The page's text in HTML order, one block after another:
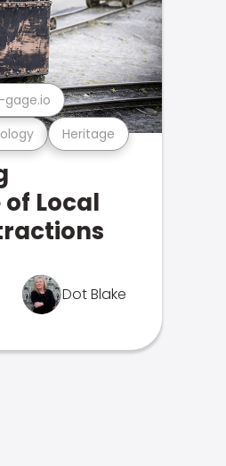
Heritage
Local
Dot Blake